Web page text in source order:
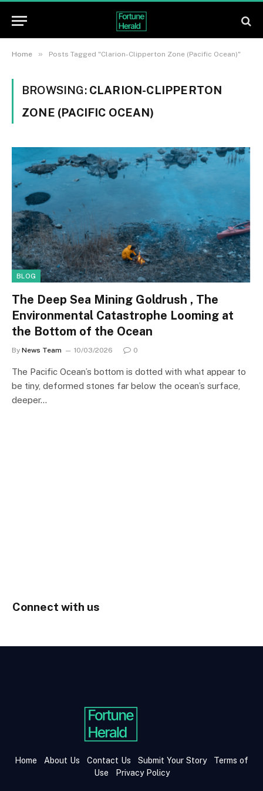
Home » Posts Tagged "Clarion-Clipperton Zone (Pacific Ocean)"
BROWSING: CLARION-CLIPPERTON
ZONE (PACIFIC OCEAN)
BLOG
The Deep Sea Mining Goldrush , The
Environmental Catastrophe Looming at
the Bottom of the Ocean
By News Team 10/03/2026 0
The Pacific Ocean’s bottom is dotted with what appear to
be tiny, deformed stones far below the ocean’s surface,
deeper…
Connect with us
Home About Us Contact Us Submit Your Story
Terms of
Use
Privacy Policy